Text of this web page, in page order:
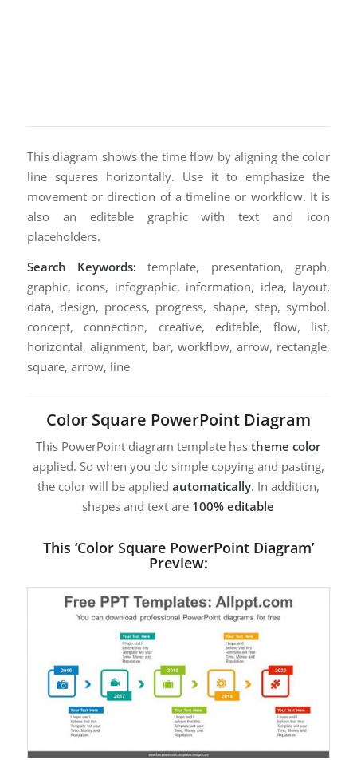
This diagram shows the time flow by aligning the color
line squares horizontally. Use it to emphasize the
movement or direction of a timeline or workflow. It is
also an editable graphic with text and icon
placeholders.
Search Keywords: template, presentation, graph,
graphic, icons, infographic, information, idea, layout,
data, design, process, progress, shape, step, symbol,
concept, connection, creative, editable, flow, list,
horizontal, alignment, bar, workflow, arrow, rectangle,
square, arrow, line
Color Square PowerPoint Diagram
This PowerPoint diagram template hastheme color
applied. So when you do simple copying and pasting,
the color will be applied automatically. In addition,
shapes and text are 100% editable
This ‘Color Square PowerPoint Diagram’
Preview: